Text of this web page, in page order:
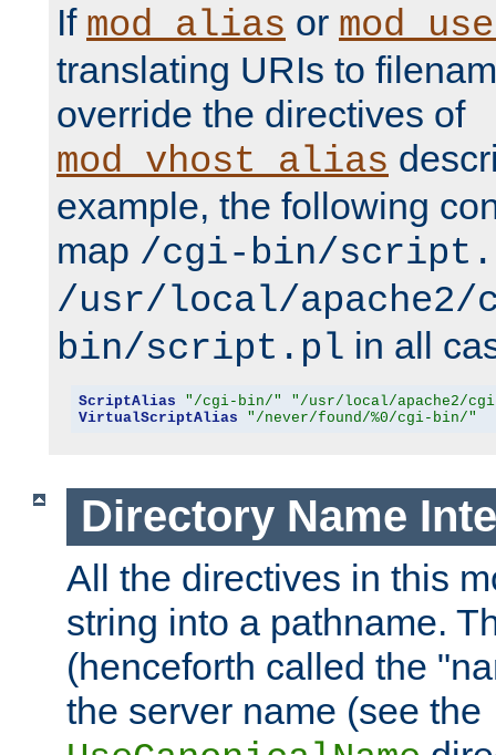
If mod_alias or
translating URIs to
override the directives of
mod_vhost_alias
example, the following
map /cgi-bin/
/usr/local/apache2/
bin/script.pl in all
ScriptAlias "/cgi-bin/"
"/usr/local/apache2/
VirtualScriptAlias
"/never/found/%0/cgi-bin/"
Directory Name
All the directives in this
string into a pathname.
(henceforth called the
the server name (see the